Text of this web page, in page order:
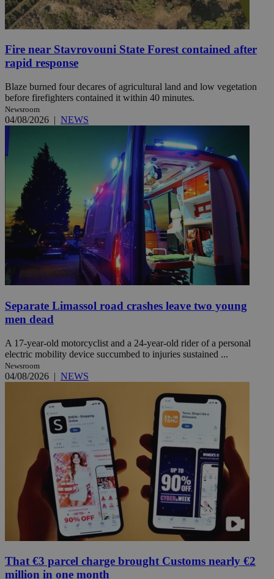
Fire near Stavrovouni State Forest contained after
rapid response
Blaze burned four decares of agricultural land and low vegetation
before firefighters contained it within 40 minutes.
Newsroom
04/08/2026 | NEWS
Separate Limassol road crashes leave two young
men dead
A 17-year-old motorcyclist and a 24-year-old rider of a personal
electric mobility device succumbed to injuries sustained ...
Newsroom
04/08/2026 | NEWS
That €3 parcel charge brought Customs nearly €2
million in one month